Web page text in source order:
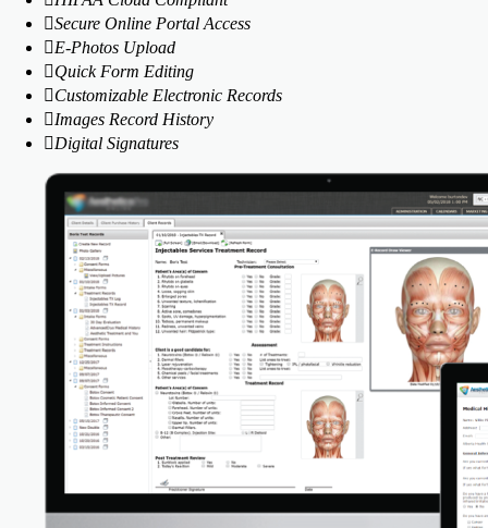
Secure Online Portal Access
E-Photos Upload
Quick Form Editing
Customizable Electronic Records
Images Record History
Digital Signatures